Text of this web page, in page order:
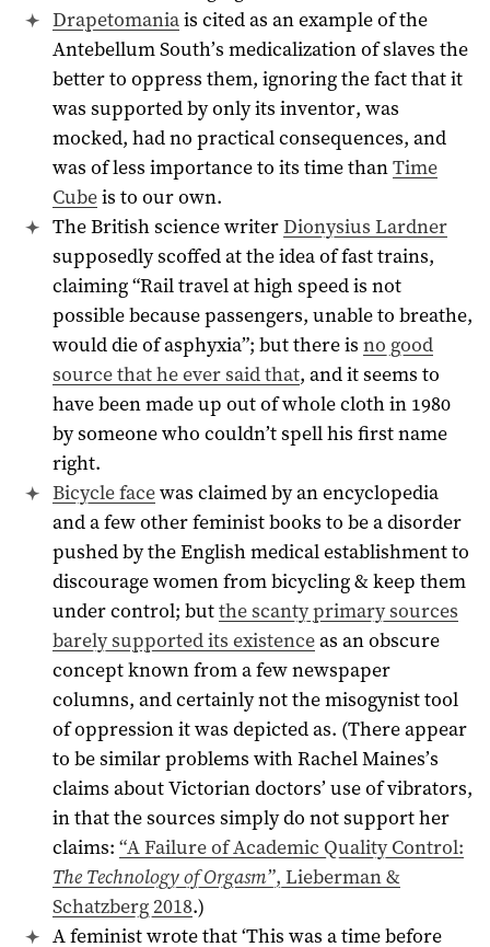
Drapetomaniais cited as an example of the
Antebellum South’s medicalization of slaves the
better to oppress them, ignoring the fact that it
was supported by only its inventor, was
mocked, had no practical consequences, and
was of less importance to its time thanTime
Cubeis to our own.
The British science writerDionysius Lardner
supposedly scoffed at the idea of fast trains,
claiming “Rail travel at high speed is not
possible because passengers, unable to breathe,
would die of asphyxia”; but there is no good
source that he ever said that, and it seems to
have been made up out of whole cloth in 1980
by someone who couldn’t spell his first name
right.
Bicycle facewas claimed by an encyclopedia
and a few other feminist books to be a disorder
pushed by the English medical establishment to
discourage women from bicycling & keep them
under control; butthe scanty primary sources
barely supported its existenceas an obscure
concept known from a few newspaper
columns, and certainly not the misogynist tool
of oppression it was depicted as. (There appear
to be similar problems with Rachel Maines’s
claims about Victorian doctors’ use of vibrators,
in that the sources simply do not support her
claims: “A Failure of Academic Quality Control:
The Technology of Orgasm”, Lieberman &
Schatzberg 2018.)
A feminist wrote that ‘This was a time before